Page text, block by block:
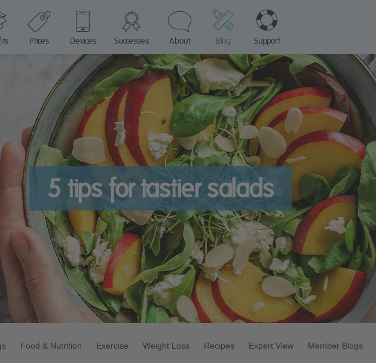
Prices Devices Successes About Blog Support
5 tips for tastier salads
Food & Nutrition Exercise Weight Loss Recipes Expert View Member Blogs